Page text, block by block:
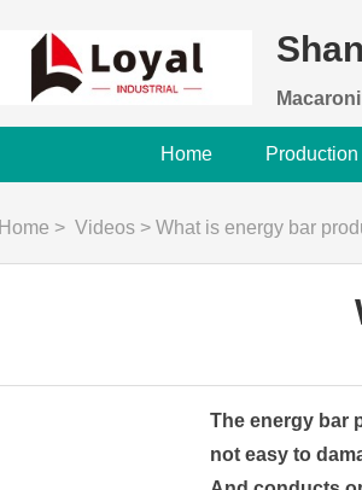
Home
Home > Videos > What is energy bar
The energy bar
not easy to